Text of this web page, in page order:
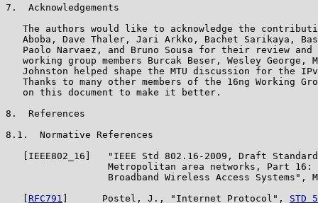
7.  Acknowledgements
The authors would like to acknowledge the
Aboba, Dave Thaler, Jari Arkko, Bachet Sarikaya,
Paolo Narvaez, and Bruno Sousa for their review and
working group members Burcak Beser, Wesley George,
Johnston helped shape the MTU discussion for the
Thanks to many other members of the 16ng Working
   on this document to make it better.
8.  References
8.1.  Normative References
[IEEE802_16]   "IEEE Std 802.16-2009, Draft
Metropolitan area networks, Part 16:
Broadband Wireless Access Systems",
RFC791 ]      Postel, J., "Internet Protocol", STD 5